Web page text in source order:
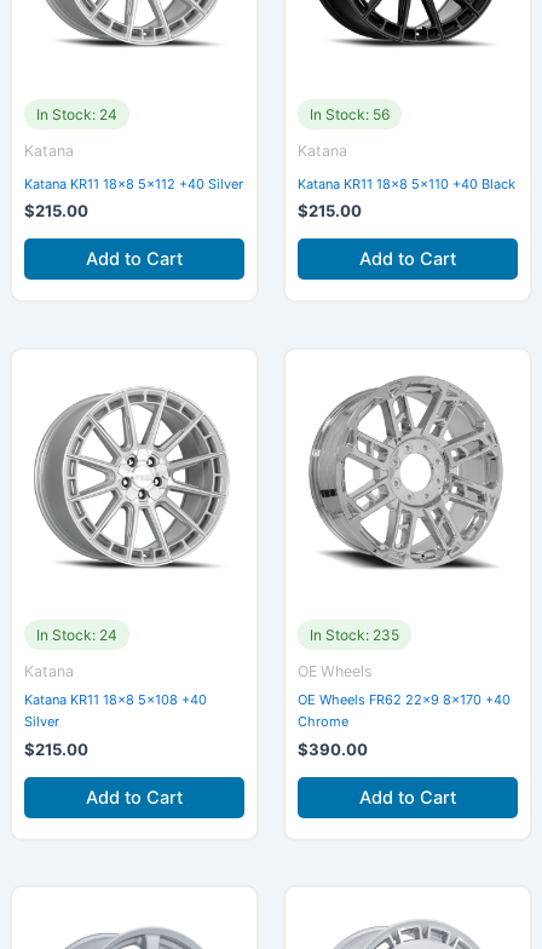
In Stock: 24
Katana
Katana KR11 18×8 5×112 +40 Silver
$215.00
Add to Cart
In Stock: 56
Katana
Katana KR11 18×8 5×110 +40 Black
$215.00
Add to Cart
In Stock: 24
Katana
Katana KR11 18×8 5×108 +40
Silver
$215.00
Add to Cart
In Stock: 235
OE Wheels
OE Wheels FR62 22×9 8×170 +40
Chrome
$390.00
Add to Cart